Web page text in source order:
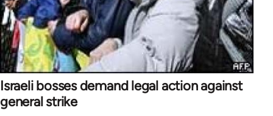
Israeli bosses demand legal action against
general strike